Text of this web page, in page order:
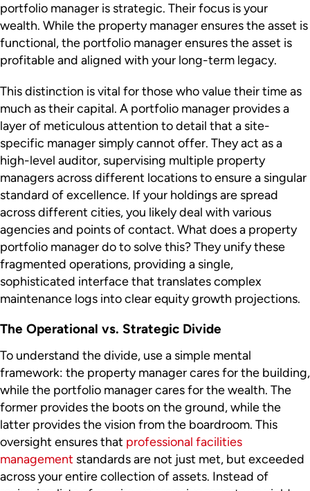
portfolio manager is strategic. Their focus is your
wealth. While the property manager ensures the asset is
functional, the portfolio manager ensures the asset is
profitable and aligned with your long-term legacy.
This distinction is vital for those who value their time as
much as their capital. A portfolio manager provides a
layer of meticulous attention to detail that a site-
specific manager simply cannot offer. They act as a
high-level auditor, supervising multiple property
managers across different locations to ensure a singular
standard of excellence. If your holdings are spread
across different cities, you likely deal with various
agencies and points of contact. What does a property
portfolio manager do to solve this? They unify these
fragmented operations, providing a single,
sophisticated interface that translates complex
maintenance logs into clear equity growth projections.
The Operational vs. Strategic Divide
To understand the divide, use a simple mental
framework: the property manager cares for the building,
while the portfolio manager cares for the wealth. The
former provides the boots on the ground, while the
latter provides the vision from the boardroom. This
oversight ensures that professional facilities
management standards are not just met, but exceeded
across your entire collection of assets. Instead of